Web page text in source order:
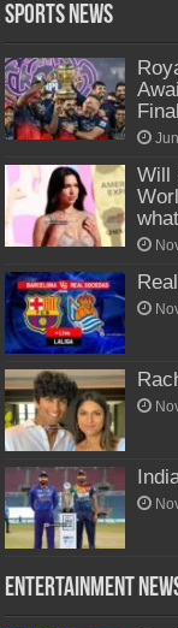
Sports News
Will
Entertainment